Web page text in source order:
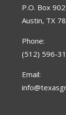
P.O. Box
Austin, TX
Phone:
(512) 596-
Email: